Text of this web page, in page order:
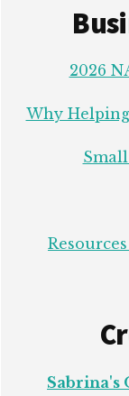
2026
Why
Sabrina's